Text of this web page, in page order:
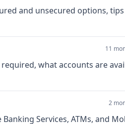
and unsecured options,
11
what accounts are
2
Services, ATMs, and